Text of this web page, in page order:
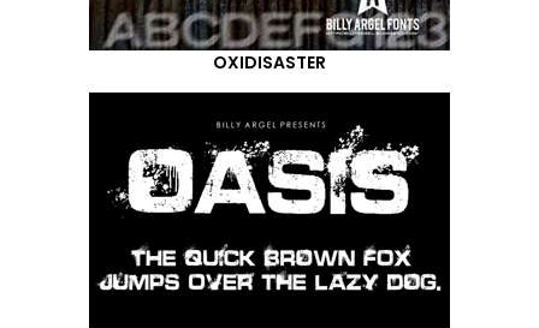
OXIDISASTER